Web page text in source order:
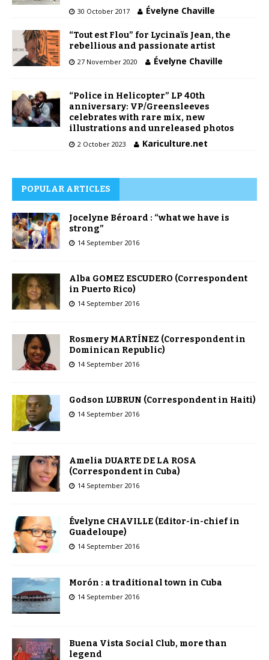
30 October 2017 Évelyne Chaville
“Tout est Flou” for Lycinaïs Jean, the
rebellious and passionate artist
27 November 2020 Évelyne Chaville
“Police in Helicopter” LP 40th
anniversary: VP/Greensleeves
celebrates with rare mix, new
illustrations and unreleased photos
2 October 2023 Kariculture.net
POPULAR ARTICLES
Jocelyne Béroard : “what we have is
strong”
14 September 2016
Alba GOMEZ ESCUDERO (Correspondent
in Puerto Rico)
14 September 2016
Rosmery MARTÍNEZ (Correspondent in
Dominican Republic)
14 September 2016
Godson LUBRUN (Correspondent in Haiti)
14 September 2016
Amelia DUARTE DE LA ROSA
(Correspondent in Cuba)
14 September 2016
Évelyne CHAVILLE (Editor-in-chief in
Guadeloupe)
14 September 2016
Morón : a traditional town in Cuba
14 September 2016
Buena Vista Social Club, more than
legend